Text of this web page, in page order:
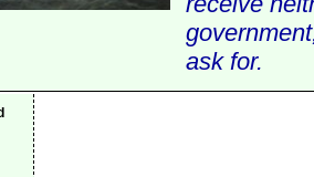
ask for.